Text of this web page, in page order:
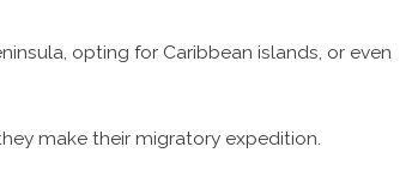
opting for Caribbean islands, or even
make their migratory expedition.